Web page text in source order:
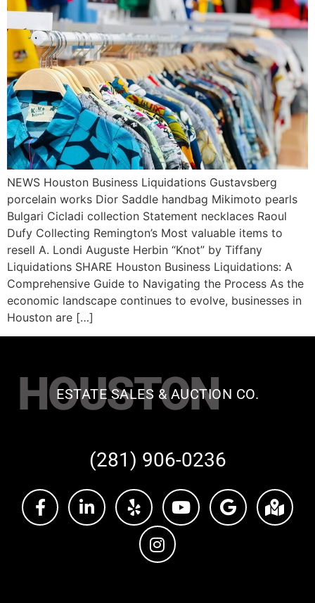
NEWS Houston Business Liquidations Gustavsberg
porcelain works Dior Saddle handbag Mikimoto pearls
Bulgari Cicladi collection Statement necklaces Raoul
Dufy Collecting Remington’s Most valuable items to
resell A. Londi Auguste Herbin “Knot” by Tiffany
Liquidations SHARE Houston Business Liquidations: A
Comprehensive Guide to Navigating the Process As the
economic landscape continues to evolve, businesses in
Houston are […]
HOUSTON
ESTATE SALES & AUCTION CO.
(281) 906-0236